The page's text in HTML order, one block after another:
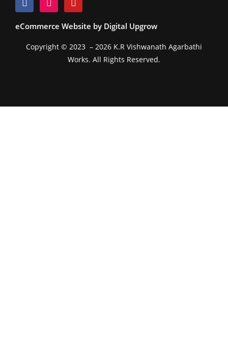
eCommerce Website by Digital Upgrow
Copyright © 2023 – 2026 K.R Vishwanath Agarbathi
Works. All Rights Reserved.